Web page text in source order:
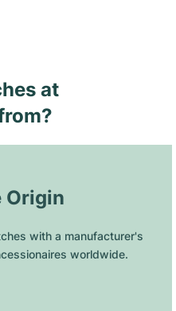
at
Origin
with a manufacturer's
worldwide.